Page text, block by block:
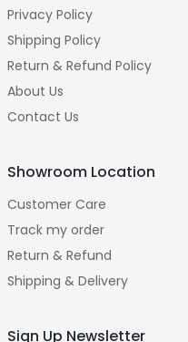
Privacy Policy
Shipping Policy
Return & Refund Policy
About Us
Contact Us
Showroom Location
Customer Care
Track my order
Return & Refund
Shipping & Delivery
Sign Up Newsletter